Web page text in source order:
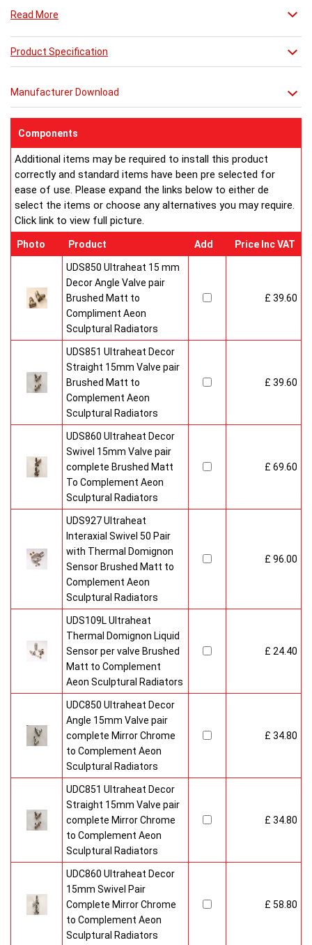
Read More
Product Specification
Manufacturer Download
Components
Additional items may be required to install this product
correctly and standard items have been pre selected for
ease of use. Please expand the links below to either de
select the items or choose any alternatives you may require.
Click link to view full picture.
Photo Product Add Price Inc VAT
UDS850 Ultraheat 15 mm
Decor Angle Valve pair
Brushed Matt to
Compliment Aeon
Sculptural Radiators
£ 39.60
UDS851 Ultraheat Decor
Straight 15mm Valve pair
Brushed Matt to
Complement Aeon
Sculptural Radiators
£ 39.60
UDS860 Ultraheat Decor
Swivel 15mm Valve pair
complete Brushed Matt
To Complement Aeon
Sculptural Radiators
£ 69.60
UDS927 Ultraheat
Interaxial Swivel 50 Pair
with Thermal Domignon
Sensor Brushed Matt to
Complement Aeon
Sculptural Radiators
£ 96.00
UDS109L Ultraheat
Thermal Domignon Liquid
Sensor per valve Brushed
Matt to Complement
Aeon Sculptural Radiators
£ 24.40
UDC850 Ultraheat Decor
Angle 15mm Valve pair
complete Mirror Chrome
to Complement Aeon
Sculptural Radiators
£ 34.80
UDC851 Ultraheat Decor
Straight 15mm Valve pair
complete Mirror Chrome
to Complement Aeon
Sculptural Radiators
£ 34.80
UDC860 Ultraheat Decor
15mm Swivel Pair
Complete Mirror Chrome
to Complement Aeon
Sculptural Radiators
£ 58.80